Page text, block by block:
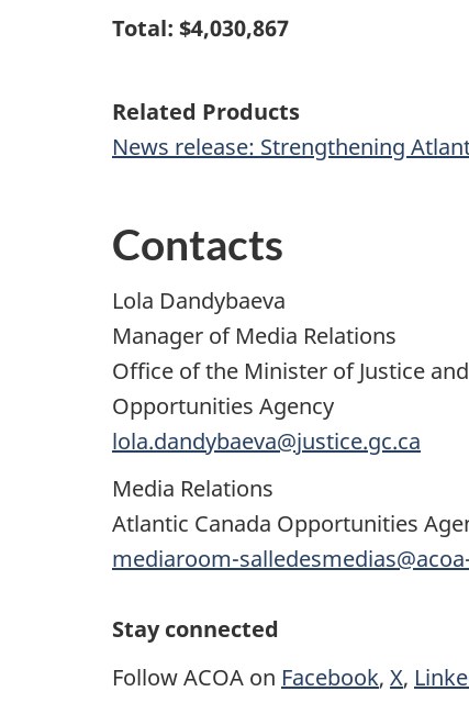
Total: $4,030,867
Related Products
News release: Strengthening
Contacts
Lola Dandybaeva
Manager of Media Relations
Office of the Minister of Justice
Opportunities Agency
lola.dandybaeva@justice.gc.ca
Media Relations
Atlantic Canada Opportunities
mediaroom-
Stay connected
Follow ACOA on Facebook, X,